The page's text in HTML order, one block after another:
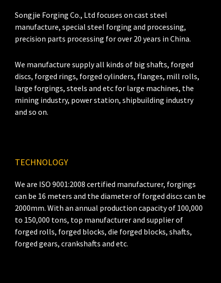
Songjie Forging Co., Ltd focuses on cast steel
manufacture, special steel forging and processing,
precision parts processing for over 20 years in China.
We manufacture supply all kinds of big shafts, forged
discs, forged rings, forged cylinders, flanges, mill rolls,
large forgings, steels and etc for large machines, the
mining industry, power station, shipbuilding industry
and so on.
TECHNOLOGY
We are ISO 9001:2008 certified manufacturer, forgings
can be 16 meters and the diameter of forged discs can be
2000mm. With an annual production capacity of 100,000
to 150,000 tons, top manufacturer and supplier of
forged rolls, forged blocks, die forged blocks, shafts,
forged gears, crankshafts and etc.